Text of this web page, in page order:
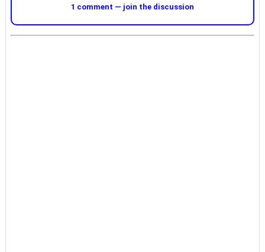
1 comment — join the discussion